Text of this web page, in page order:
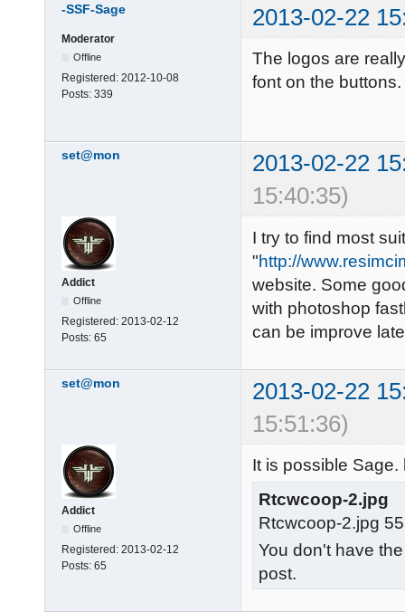
-SSF-Sage 2013-02-22
Moderator
Offline
Registered: 2012-10-08
Posts: 339
The logos are
font on the buttons.
set@mon
2013-02-22
15:40:35)
Addict
Offline
Registered: 2013-02-12
Posts: 65
I try to find most
"http://
website. Some
with photoshop
can be improve
set@mon
2013-02-22
15:51:36)
Addict
Offline
Registered: 2013-02-12
Posts: 65
It is possible Sage.
Rtcwcoop-2.jpg
Rtcwcoop-2.jpg
You don't have
post.